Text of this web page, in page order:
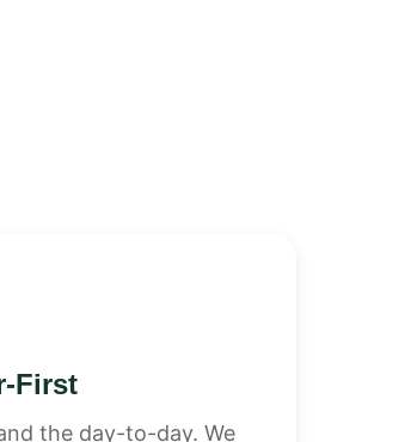
First
the day-to-day. We